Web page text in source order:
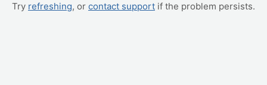
Try refreshing, or contact support if the problem persists.